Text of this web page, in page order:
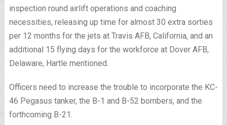
inspection round airlift operations and coaching
necessities, releasing up time for almost 30 extra sorties
per 12 months for the jets at Travis AFB, California, and an
additional 15 flying days for the workforce at Dover AFB,
Delaware, Hartle mentioned.
Officers need to increase the trouble to incorporate the KC-
46 Pegasus tanker, the B-1 and B-52 bombers, and the
forthcoming B-21.